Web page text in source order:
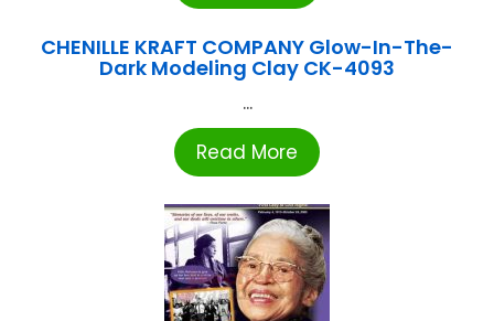
CHENILLE KRAFT COMPANY Glow-In-The-
Dark Modeling Clay CK-4093
...
Read More